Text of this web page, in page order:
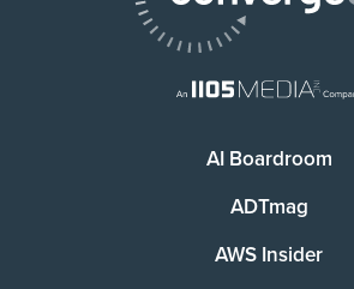
AI Boardroom
ADTmag
AWS Insider